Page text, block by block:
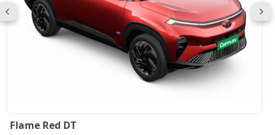
Flame Red DT